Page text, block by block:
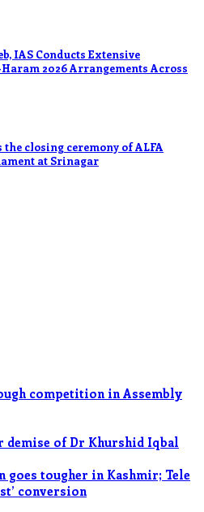
IAS Conducts Extensive
2026 Arrangements Across
closing ceremony of ALFA
at Srinagar
competition in Assembly
demise of Dr Khurshid Iqbal
tougher in Kashmir; Tele
conversion